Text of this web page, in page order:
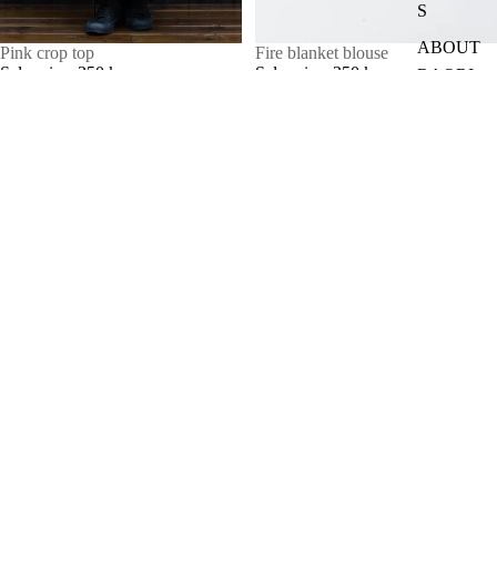
S
ABOUT
RAORI
SALE
Pink crop top
Sale price
350 kr
SALE
Fire blanket blouse
Sale price
350 kr